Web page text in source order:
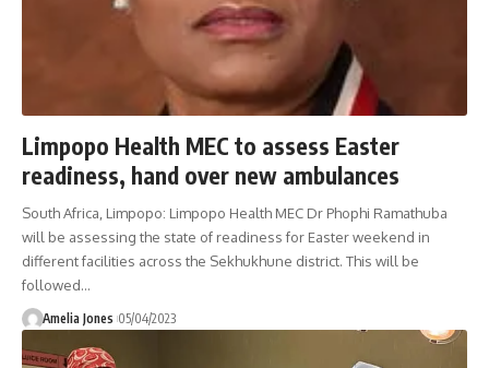
Limpopo Health MEC to assess Easter
readiness, hand over new ambulances
South Africa, Limpopo: Limpopo Health MEC Dr Phophi Ramathuba
will be assessing the state of readiness for Easter weekend in
different facilities across the Sekhukhune district. This will be
followed…
Amelia Jones 05/04/2023